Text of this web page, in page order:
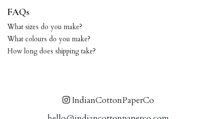
FAQs
What sizes do you make?
What colours do you make?
How long does shipping take?
IndianCottonPaperCo